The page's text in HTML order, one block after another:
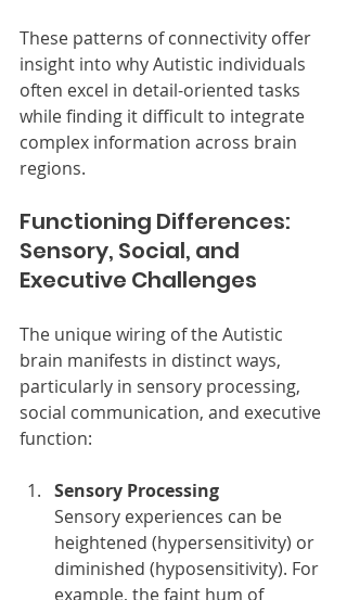
These patterns of connectivity offer
insight into why Autistic individuals
often excel in detail-oriented tasks
while finding it difficult to integrate
complex information across brain
regions.
Functioning Differences:
Sensory, Social, and
Executive Challenges
The unique wiring of the Autistic
brain manifests in distinct ways,
particularly in sensory processing,
social communication, and executive
function:
Sensory Processing
Sensory experiences can be
heightened (hypersensitivity) or
diminished (hyposensitivity). For
example, the faint hum of